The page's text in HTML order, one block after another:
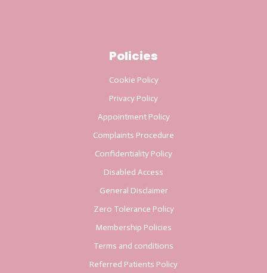
Policies
Cookie Policy
Privacy Policy
Appointment Policy
Complaints Procedure
Confidentiality Policy
Disabled Access
General Disclaimer
Zero Tolerance Policy
Membership Policies
Terms and conditions
Referred Patients Policy